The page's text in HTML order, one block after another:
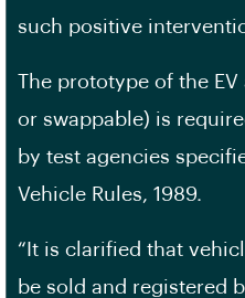
such positive
The prototype of the
or swappable) is
by test agencies
Vehicle Rules, 1989.
“It is clarified that
be sold and registered